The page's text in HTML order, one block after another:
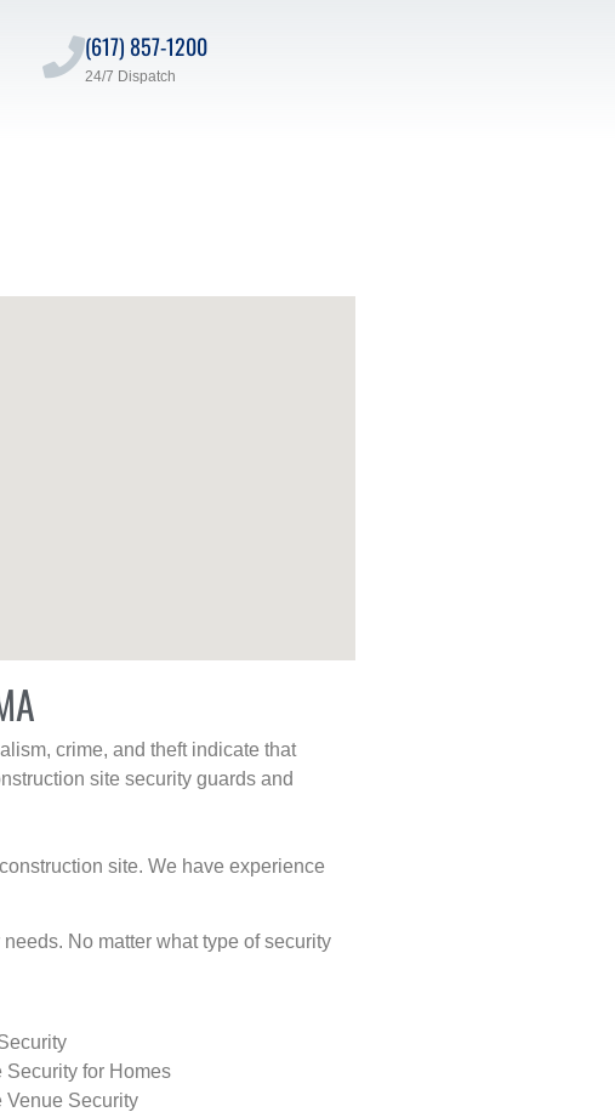
(617) 857-1200
24/7 Dispatch
crime, and theft indicate that
site security guards and
site. We have experience
No matter what type of security
Security for Homes
Venue Security